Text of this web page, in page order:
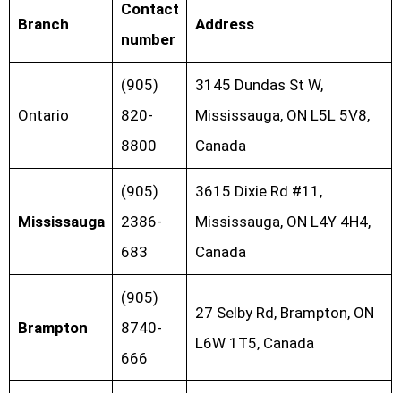
Branch
Contact
number
Address
Ontario
(905)
820-
8800
3145 Dundas St W,
Mississauga, ON L5L 5V8,
Canada
Mississauga
(905)
2386-
683
3615 Dixie Rd #11,
Mississauga, ON L4Y 4H4,
Canada
Brampton
(905)
8740-
666
27 Selby Rd, Brampton, ON
L6W 1T5, Canada